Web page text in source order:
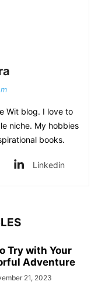
Wit blog. I love to
niche. My hobbies
books.
Linkedin
Try with Your
Adventure
21, 2023